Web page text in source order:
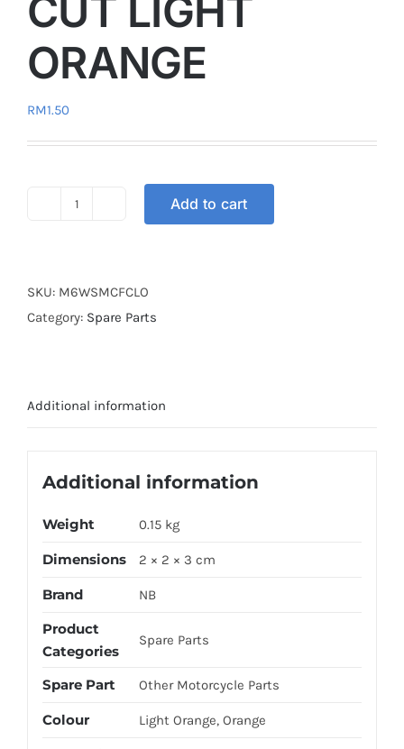
CUT LIGHT
ORANGE
RM1.50
FLOWER
CUT
Add to cart
SKU: M6WSMCFCLO
Category: Spare Parts
Additional information
Additional information
Weight 0.15 kg
Dimensions 2 × 2 × 3 cm
Brand NB
Product
Categories
Spare Parts
Spare Part Other Motorcycle Parts
Colour Light Orange, Orange